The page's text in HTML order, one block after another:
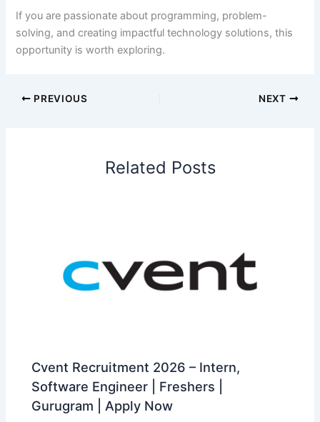
If you are passionate about programming, problem-
solving, and creating impactful technology solutions, this
opportunity is worth exploring.
PREVIOUS NEXT
Related Posts
Cvent Recruitment 2026 – Intern,
Software Engineer | Freshers |
Gurugram | Apply Now